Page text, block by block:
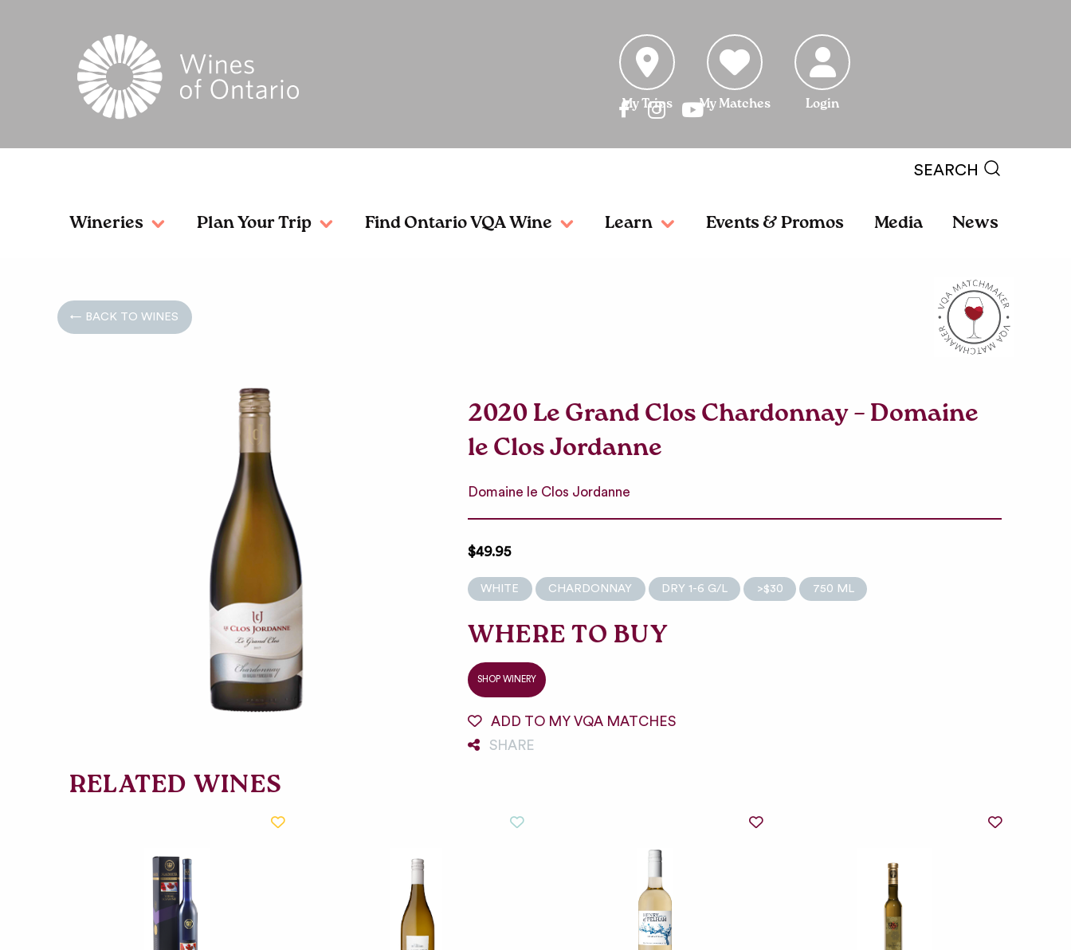
Login
My Matches
My Trips
SEARCH
Wineries Plan Your Trip Find Ontario VQA Wine Learn Events & Promos Media News
← BACK TO WINES
2020 Le Grand Clos Chardonnay – Domaine
le Clos Jordanne
Domaine le Clos Jordanne
$49.95
WHITE CHARDONNAY DRY 1-6 G/L >$30 750 ML
WHERE TO BUY
SHOP WINERY
ADD TO MY VQA MATCHES
SHARE
RELATED WINES